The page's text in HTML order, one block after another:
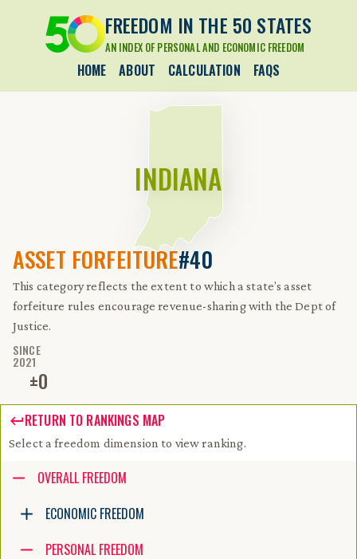
FREEDOM IN THE 50 STATES
AN INDEX OF PERSONAL AND ECONOMIC FREEDOM
HOME ABOUT CALCULATION FAQS
INDIANA
ASSET FORFEITURE#40
This category reflects the extent to which a state’s asset
forfeiture rules encourage revenue-sharing with the Dept of
Justice.
SINCE
2021
±0
RETURN TO RANKINGS MAP
Select a freedom dimension to view ranking.
Accessibility guide for tree .
Navigate the tree with the arrow keys. Common tree hotkeys apply.
enter to execute primary action on focused item
OVERALL FREEDOM
ECONOMIC FREEDOM
PERSONAL FREEDOM